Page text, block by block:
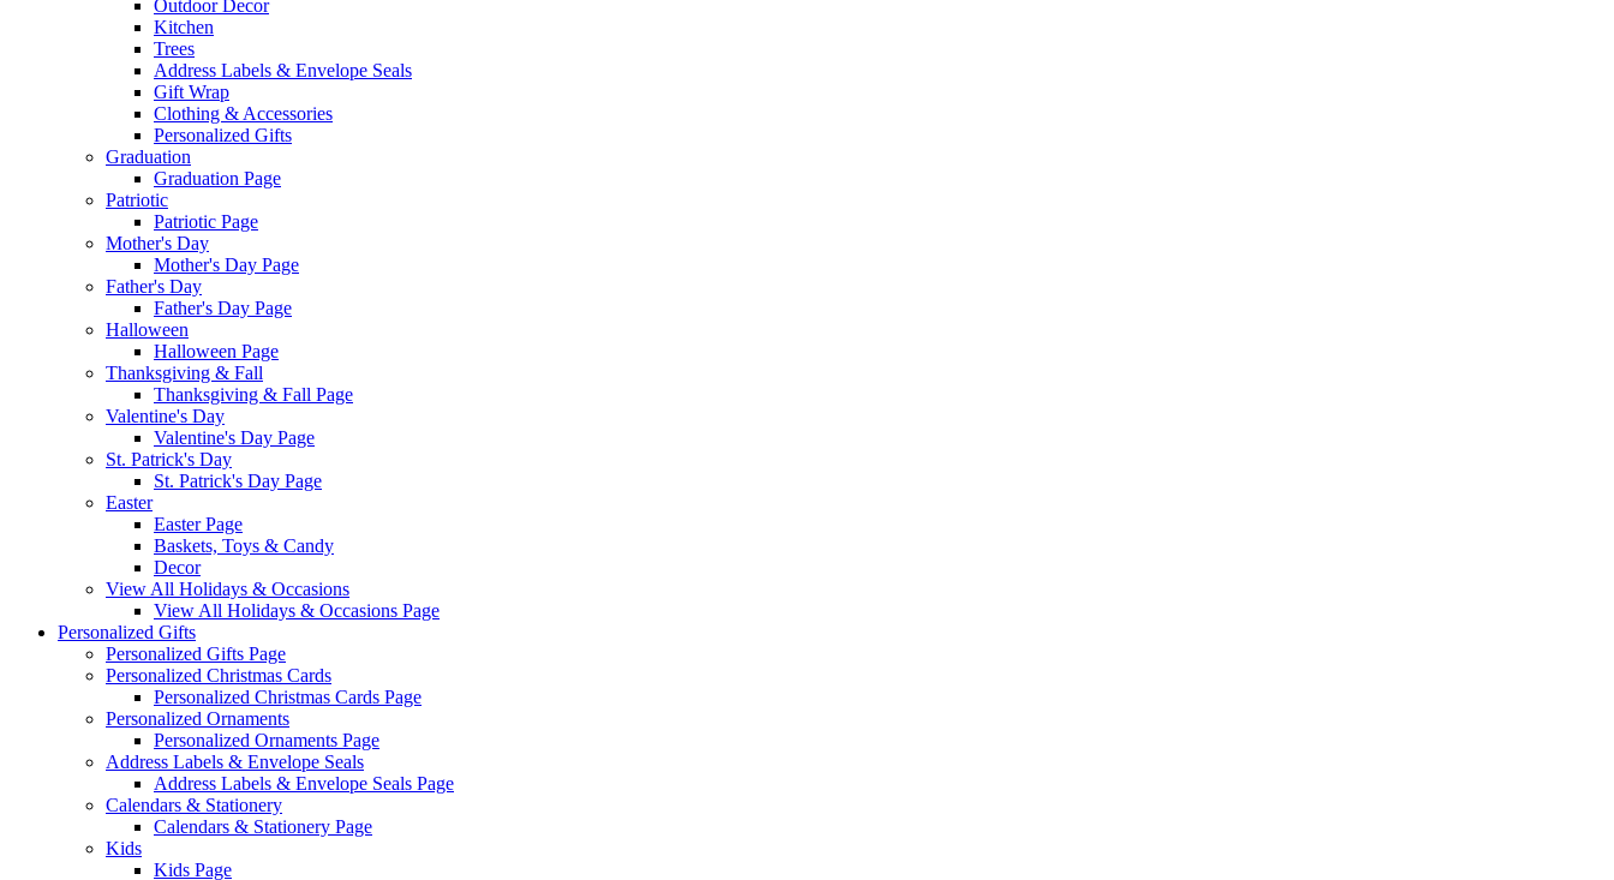
Outdoor Decor
Kitchen
Trees
Address Labels & Envelope Seals
Gift Wrap
Clothing & Accessories
Personalized Gifts
Graduation
Graduation Page
Patriotic
Patriotic Page
Mother's Day
Mother's Day Page
Father's Day
Father's Day Page
Halloween
Halloween Page
Thanksgiving & Fall
Thanksgiving & Fall Page
Valentine's Day
Valentine's Day Page
St. Patrick's Day
St. Patrick's Day Page
Easter
Easter Page
Baskets, Toys & Candy
Decor
View All Holidays & Occasions
View All Holidays & Occasions Page
Personalized Gifts
Personalized Gifts Page
Personalized Christmas Cards
Personalized Christmas Cards Page
Personalized Ornaments
Personalized Ornaments Page
Address Labels & Envelope Seals
Address Labels & Envelope Seals Page
Calendars & Stationery
Calendars & Stationery Page
Kids
Kids Page